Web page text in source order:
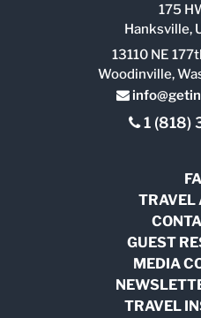
175
Hanksville,
13110 NE
Woodinville,
1 (818)
TRAVEL
GUEST
MEDIA
TRAVEL